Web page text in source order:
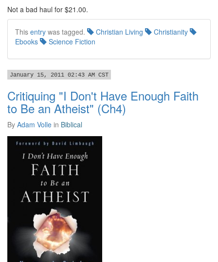
Not a bad haul for $21.00.
This entry was tagged. Christian Living
Christianity
Ebooks
Science Fiction
January 15, 2011 02:43 AM CST
Critiquing "I Don't Have Enough Faith
to Be an Atheist" (Ch4)
By Adam Volle in Biblical